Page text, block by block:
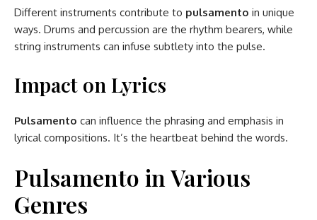
Different instruments contribute to pulsamento in unique
ways. Drums and percussion are the rhythm bearers, while
string instruments can infuse subtlety into the pulse.
Impact on Lyrics
Pulsamento can influence the phrasing and emphasis in
lyrical compositions. It’s the heartbeat behind the words.
Pulsamento in Various
Genres